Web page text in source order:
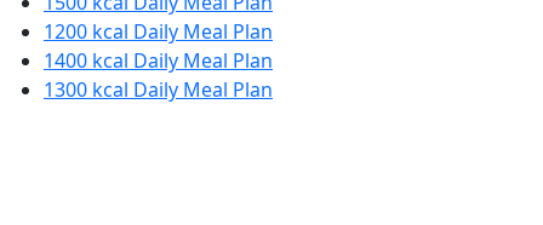
1200 kcal Daily Meal Plan
1400 kcal Daily Meal Plan
1300 kcal Daily Meal Plan